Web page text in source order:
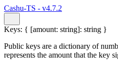
Cashu-TS - v4.7.2
Keys: { [amount: string]: string }
Public keys are a dictionary of
represents the amount that the key